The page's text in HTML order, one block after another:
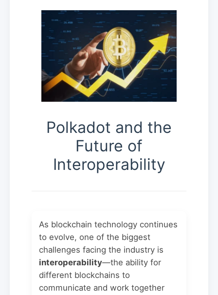
Polkadot and the
Future of
Interoperability
As blockchain technology continues
to evolve, one of the biggest
challenges facing the industry is
interoperability—the ability for
different blockchains to
communicate and work together